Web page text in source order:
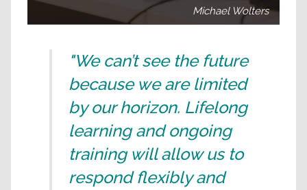
Michael Wolters
"We can’t see the future
because we are limited
by our horizon. Lifelong
learning and ongoing
training will allow us to
respond flexibly and